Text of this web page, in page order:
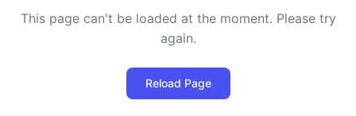
This page can't be loaded at the moment. Please try
again.
Reload Page